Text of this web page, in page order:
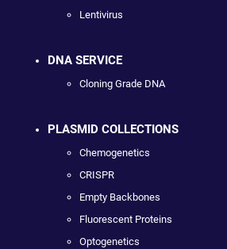
Lentivirus
DNA SERVICE
Cloning Grade DNA
PLASMID COLLECTIONS
Chemogenetics
CRISPR
Empty Backbones
Fluorescent Proteins
Optogenetics